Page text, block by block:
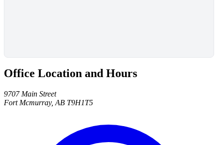
Office Location and Hours
9707 Main Street
Fort Mcmurray, AB T9H1T5